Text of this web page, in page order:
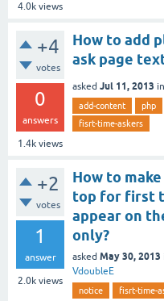
4.0k views
+4
votes
0
answers
1.4k views
How to add
ask page
asked Jul 11, 2013 in
add-content php
fisrt-time-askers
+2
votes
1
answer
2.0k views
How to
top for first
appear on
only?
asked May 30, 2013
VdoubleE
notice fisrt-time-